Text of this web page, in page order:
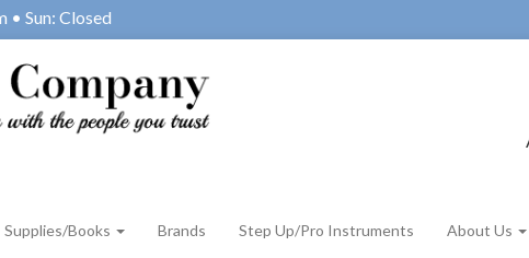
Sun: Closed
Supplies/Books Brands Step Up/Pro Instruments About Us